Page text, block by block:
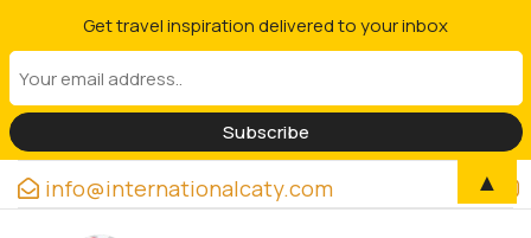
info@internationalcaty.com
Get travel inspiration delivered to your inbox
▲